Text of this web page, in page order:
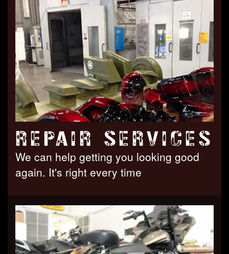
REPAIR SERVICES
We can help getting you looking good
again. It's right every time